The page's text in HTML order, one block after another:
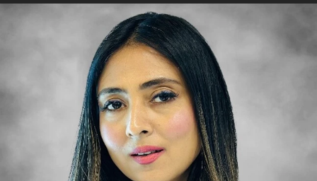
AL ZAHIA
ARADA
MASAAR
ALJADA
JOURI HILLS